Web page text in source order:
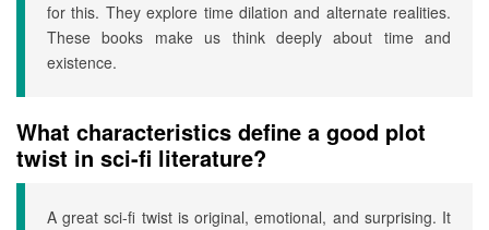
for this. They explore time dilation and alternate realities.
These books make us think deeply about time and
existence.
What characteristics define a good plot
twist in sci-fi literature?
A great sci-fi twist is original, emotional, and surprising. It